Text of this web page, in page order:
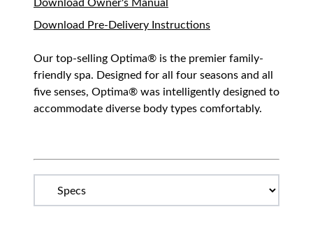
Download Owner's Manual
Download Pre-Delivery Instructions
Our top-selling Optima® is the premier family-
friendly spa. Designed for all four seasons and all
five senses, Optima® was intelligently designed to
accommodate diverse body types comfortably.